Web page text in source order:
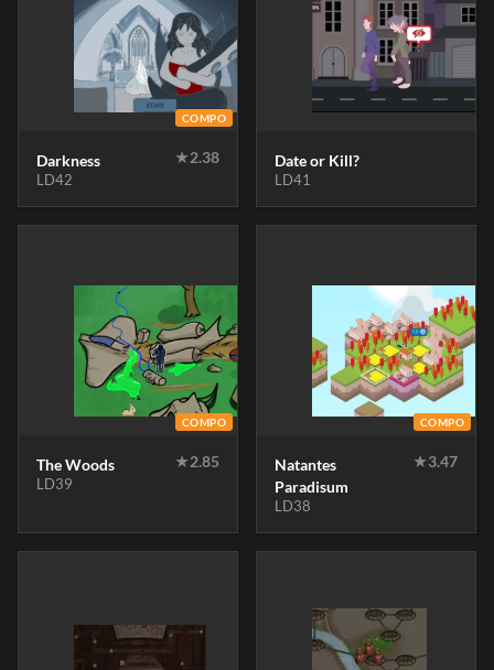
COMPO
Darkness ★2.38
LD42
Date or Kill?
LD41
COMPO
The Woods ★2.85
LD39
COMPO
Natantes
Paradisum
★3.47
LD38